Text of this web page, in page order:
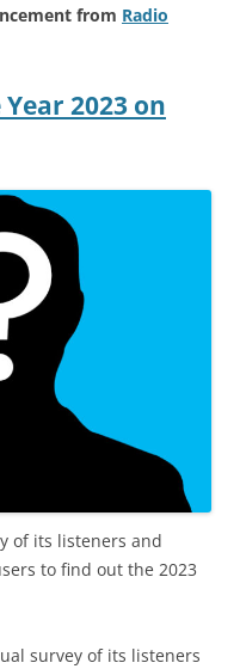
from Radio
2023 on
of its listeners and
to find out the 2023
survey of its listeners